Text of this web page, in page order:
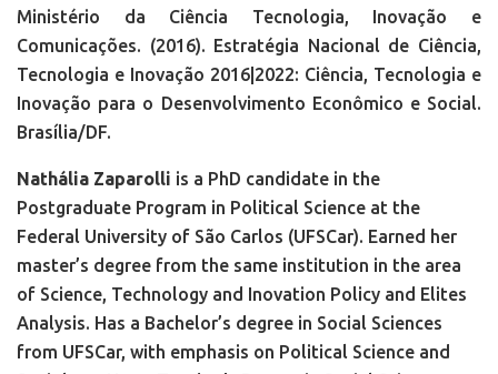
Ministério da Ciência Tecnologia, Inovação e
Comunicações. (2016). Estratégia Nacional de Ciência,
Tecnologia e Inovação 2016|2022: Ciência, Tecnologia e
Inovação para o Desenvolvimento Econômico e Social.
Brasília/DF.
Nathália Zaparolli is a PhD candidate in the
Postgraduate Program in Political Science at the
Federal University of São Carlos (UFSCar). Earned her
master’s degree from the same institution in the area
of Science, Technology and Inovation Policy and Elites
Analysis. Has a Bachelor’s degree in Social Sciences
from UFSCar, with emphasis on Political Science and